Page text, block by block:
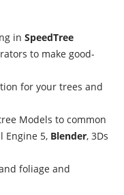
in SpeedTree
to make good-
for your trees and
Models to common
Engine 5, Blender, 3Ds
foliage and